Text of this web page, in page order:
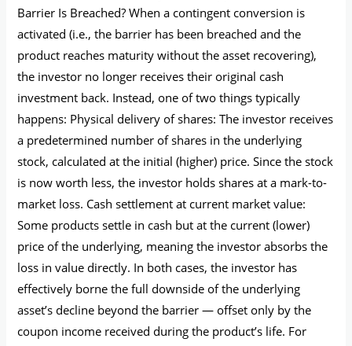
Barrier Is Breached? When a contingent conversion is
activated (i.e., the barrier has been breached and the
product reaches maturity without the asset recovering),
the investor no longer receives their original cash
investment back. Instead, one of two things typically
happens: Physical delivery of shares: The investor receives
a predetermined number of shares in the underlying
stock, calculated at the initial (higher) price. Since the stock
is now worth less, the investor holds shares at a mark-to-
market loss. Cash settlement at current market value:
Some products settle in cash but at the current (lower)
price of the underlying, meaning the investor absorbs the
loss in value directly. In both cases, the investor has
effectively borne the full downside of the underlying
asset’s decline beyond the barrier — offset only by the
coupon income received during the product’s life. For